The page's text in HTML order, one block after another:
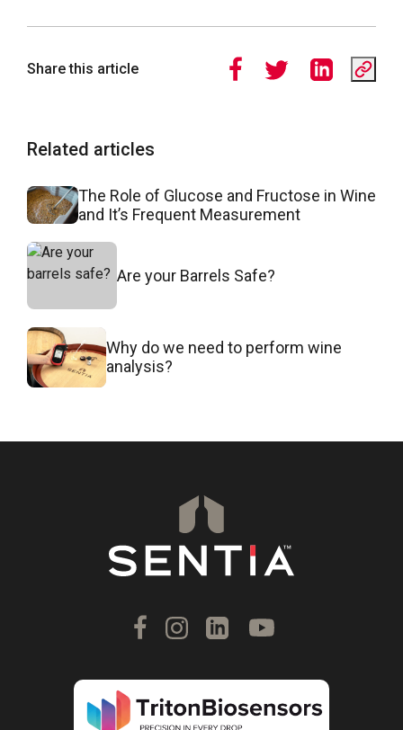
Share this article
Related articles
The Role of Glucose and Fructose in Wine
and It’s Frequent Measurement
Are your Barrels Safe?
Why do we need to perform wine
analysis?